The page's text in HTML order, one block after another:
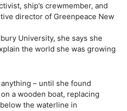
ship’s crewmember, and
director of Greenpeace New
University, she says she
the world she was growing
– until she found
a wooden boat, replacing
the waterline in